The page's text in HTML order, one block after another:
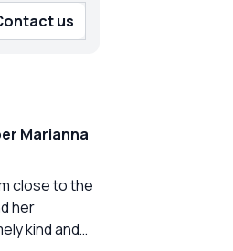
us
Marianna
close to the
her
kind and